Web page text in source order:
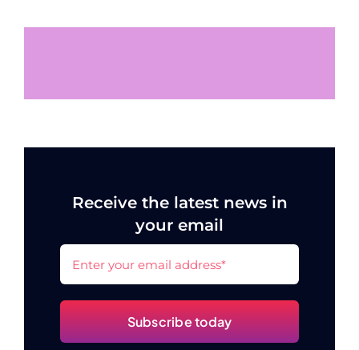
Receive the latest news in
your email
Subscribe today